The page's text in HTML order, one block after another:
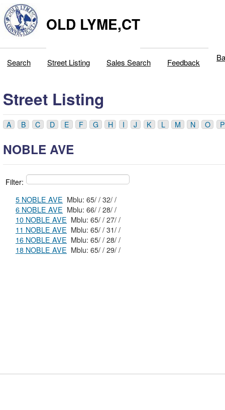
OLD LYME,CT
Search Street Listing Sales Search Feedback
Street Listing
A B C D E F G H I J K L M N O P
NOBLE AVE
Filter:
5 NOBLE AVE
Mblu: 65/ / 32/ /
6 NOBLE AVE
Mblu: 66/ / 28/ /
10 NOBLE AVE
Mblu: 65/ / 27/ /
11 NOBLE AVE
Mblu: 65/ / 31/ /
16 NOBLE AVE
Mblu: 65/ / 28/ /
18 NOBLE AVE
Mblu: 65/ / 29/ /